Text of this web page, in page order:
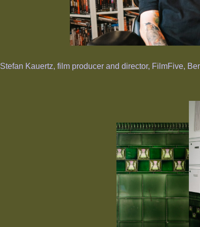
Stefan Kauertz, film producer and director, FilmFive,